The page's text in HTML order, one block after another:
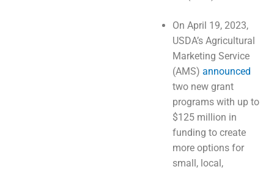
On April 19, 2023,
USDA’s Agricultural
Marketing Service
(AMS) announced
two new grant
programs with up to
$125 million in
funding to create
more options for
small, local,